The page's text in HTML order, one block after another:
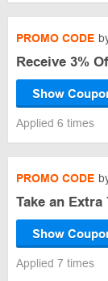
PROMO CODE
Receive 3%
Show
Applied 6 times
PROMO CODE
Take an
Show
Applied 7 times